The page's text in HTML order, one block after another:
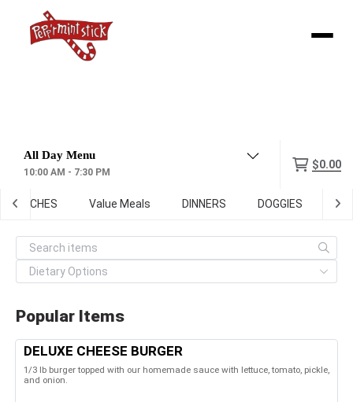
10:00 AM - 7:30 PM
$0.00
Value Meals DINNERS DOGGIES
Popular Items
DELUXE CHEESE BURGER
1/3 lb burger topped with our homemade sauce with lettuce, tomato, pickle,
and onion.